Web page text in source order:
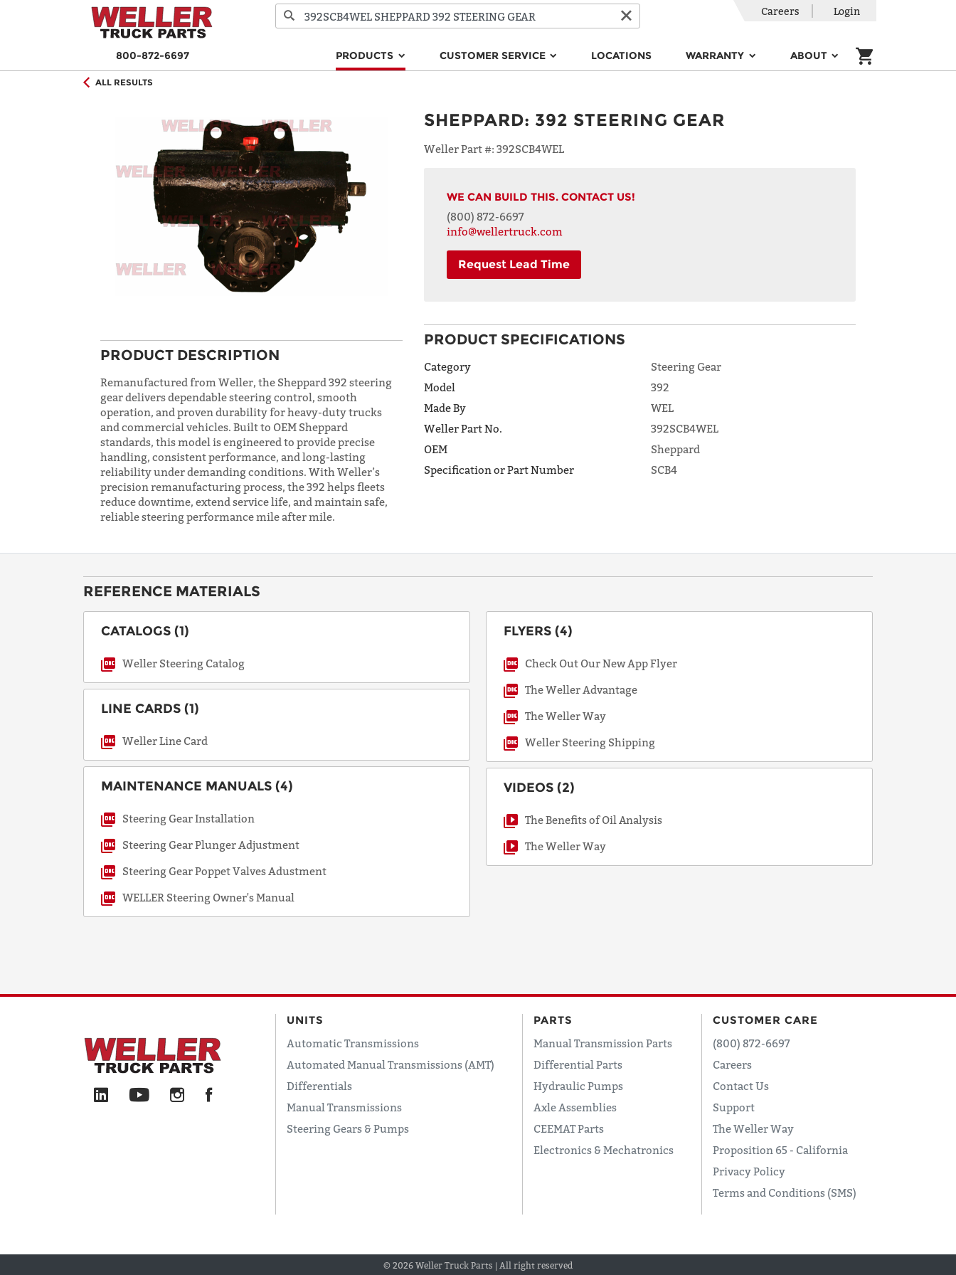
800-872-6697 PRODUCTS CUSTOMER SERVICE LOCATIONS WARRANTY ABOUT
Careers Login
ALL RESULTS
PRODUCT DESCRIPTION
Remanufactured from Weller, the Sheppard 392 steering
gear delivers dependable steering control, smooth
operation, and proven durability for heavy-duty trucks
and commercial vehicles. Built to OEM Sheppard
standards, this model is engineered to provide precise
handling, consistent performance, and long-lasting
reliability under demanding conditions. With Weller’s
precision remanufacturing process, the 392 helps fleets
reduce downtime, extend service life, and maintain safe,
reliable steering performance mile after mile.
SHEPPARD: 392 STEERING GEAR
Weller Part #: 392SCB4WEL
WE CAN BUILD THIS. CONTACT US!
(800) 872-6697
info@wellertruck.com
Request Lead Time
LINE 2
STATE
POSTAL
COUNTRY
PRODUCT SPECIFICATIONS
Category
Steering Gear
Model
392
Made By
WEL
Weller Part No.
392SCB4WEL
OEM
Sheppard
Specification or Part Number
SCB4
REFERENCE MATERIALS
CATALOGS (1)
Weller Steering Catalog
FLYERS (4)
Check Out Our New App Flyer
The Weller Advantage
The Weller Way
Weller Steering Shipping
LINE CARDS (1)
Weller Line Card
MAINTENANCE MANUALS (4)
Steering Gear Installation
Steering Gear Plunger Adjustment
Steering Gear Poppet Valves Adustment
WELLER Steering Owner's Manual
VIDEOS (2)
The Benefits of Oil Analysis
The Weller Way
UNITS
Automatic Transmissions
Automated Manual Transmissions (AMT)
Differentials
Manual Transmissions
Steering Gears & Pumps
PARTS
Manual Transmission Parts
Differential Parts
Hydraulic Pumps
Axle Assemblies
CEEMAT Parts
Electronics & Mechatronics
CUSTOMER CARE
(800) 872-6697
Careers
Contact Us
Support
The Weller Way
Proposition 65 - California
Privacy Policy
Terms and Conditions (SMS)
© 2026 Weller Truck Parts | All right reserved